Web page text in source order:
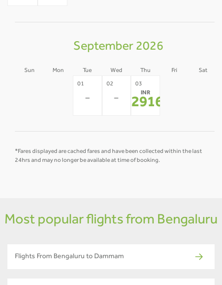
September 2026
Sun Mon Tue Wed Thu Fri Sat
01
-
02
-
03
INR
29160
*Fares displayed are cached fares and have been collected within the last
24hrs and may no longer be available at time of booking.
Most popular flights from Bengaluru
Flights From Bengaluru to Dammam